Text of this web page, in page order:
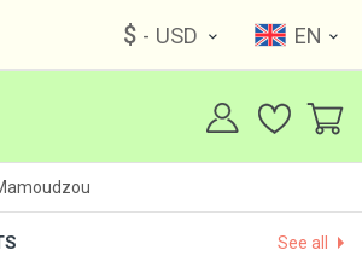
$ - USD EN
See all